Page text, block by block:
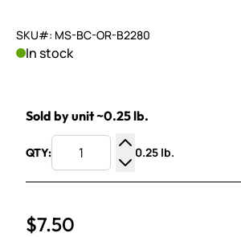
SKU#: MS-BC-OR-B2280
In stock
Sold by unit ~0.25 lb.
QTY:
Increase Quantity
Decrease Quantity
0.25 lb.
$7.50